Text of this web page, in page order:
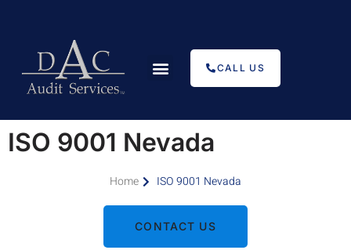
CALL US
ISO 9001 Nevada
Home ISO 9001 Nevada
CONTACT US